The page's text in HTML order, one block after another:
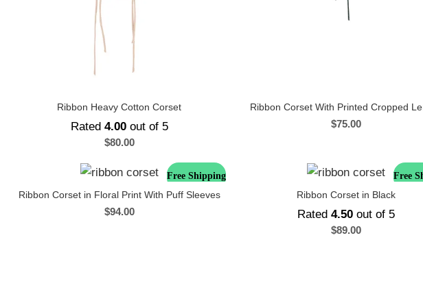
Ribbon Heavy Cotton Corset
Rated 4.00out of 5
$80.00
Ribbon Corset With Printed Cropped
$75.00
Free Shipping
Ribbon Corset in Floral Print With Puff Sleeves
$94.00
Free
Ribbon Corset in Black
Rated 4.50out of 5
$89.00